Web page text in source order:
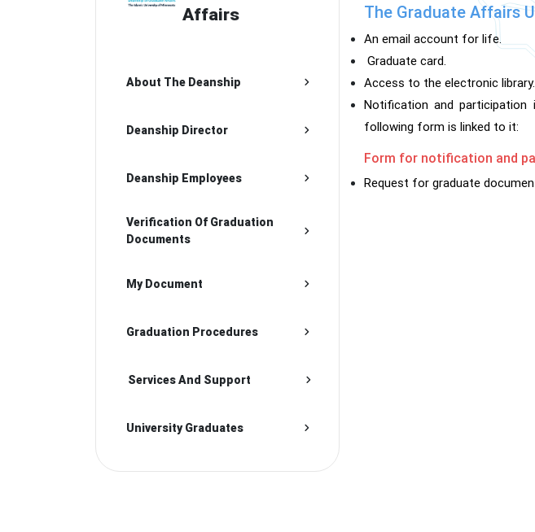
Affairs
About The Deanship
Deanship Director
Deanship Employees
Verification Of Graduation
Documents
My Document
Graduation Procedures
Services And Support
University Graduates
The Graduate Affairs
An email account for life.
Graduate card.
Access to the electronic library.
Notification and
following form is linked to it:
Form for notification and
Request for graduate